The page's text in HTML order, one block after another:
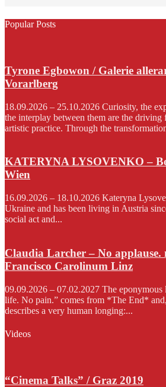
Popular Posts
Tyrone Egbowon / Galerie
Vorarlberg
18.09.2026 – 25.10.2026 Curiosity, the
the interplay between them are the driving
artistic practice. Through the
KATERYNA LYSOVENKO –
Wien
16.09.2026 – 18.10.2026 Kateryna
Ukraine and has been living in Austria
social act and...
Claudia Larcher – No applause.
Francisco Carolinum Linz
09.09.2026 – 07.02.2027 The
life. No pain.” comes from *The End*
describes a very human longing:...
Videos
“Cinema Talks” / Graz 2019